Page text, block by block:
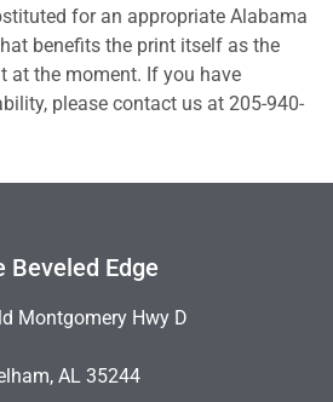
for an appropriate Alabama
benefits the print itself as the
at the moment. If you have
please contact us at 205-940-
Beveled Edge
Montgomery Hwy D
AL 35244